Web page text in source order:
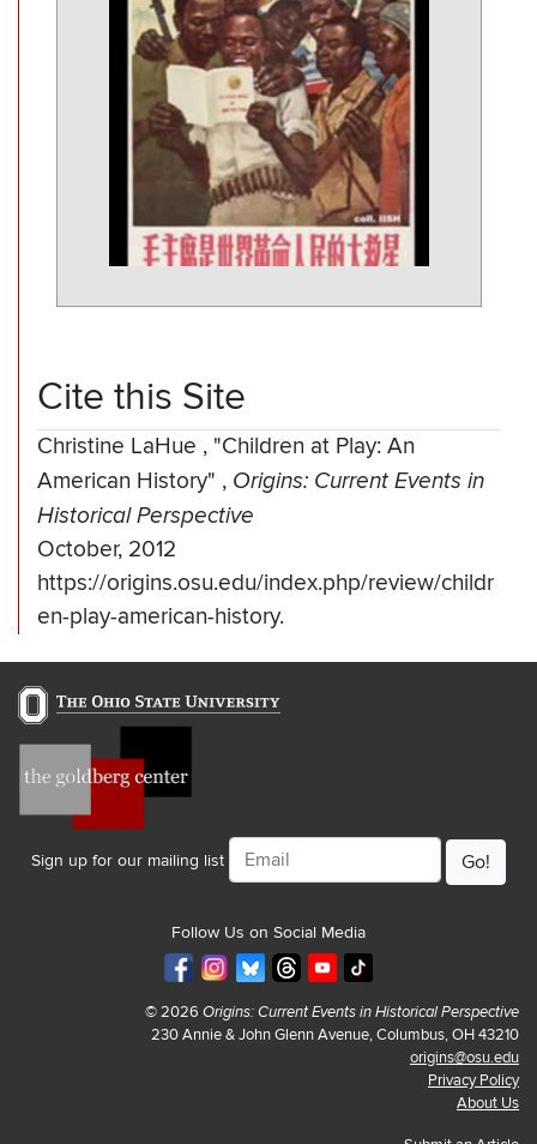
Cite this Site
Christine LaHue , "Children at Play: An
American History" , Origins: Current Events in
Historical Perspective
October, 2012
https://origins.osu.edu/index.php/review/childr
en-play-american-history.
Sign up for our mailing list
Email
Follow Us on Social Media
© 2026 Origins: Current Events in Historical Perspective
230 Annie & John Glenn Avenue, Columbus, OH 43210
origins@osu.edu
Privacy Policy
About Us